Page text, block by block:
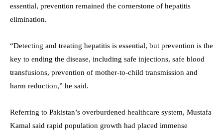
essential, prevention remained the cornerstone of hepatitis
elimination.
“Detecting and treating hepatitis is essential, but prevention is the
key to ending the disease, including safe injections, safe blood
transfusions, prevention of mother-to-child transmission and
harm reduction,” he said.
Referring to Pakistan’s overburdened healthcare system, Mustafa
Kamal said rapid population growth had placed immense